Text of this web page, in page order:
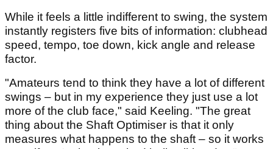
While it feels a little indifferent to swing, the system
instantly registers five bits of information: clubhead
speed, tempo, toe down, kick angle and release
factor.
"Amateurs tend to think they have a lot of different
swings – but in my experience they just use a lot
more of the club face," said Keeling. "The great
thing about the Shaft Optimiser is that it only
measures what happens to the shaft – so it works